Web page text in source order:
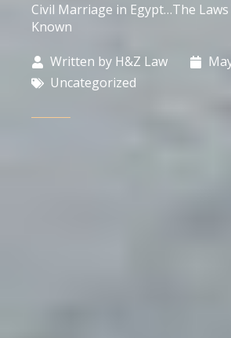
Civil Marriage in Egypt…The
Known
Written by H&Z Law
Uncategorized